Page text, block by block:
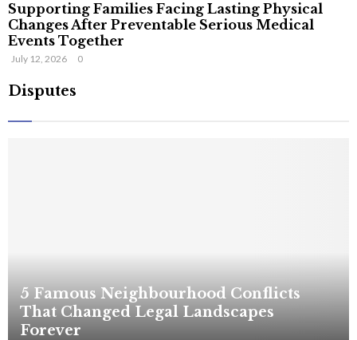
Supporting Families Facing Lasting Physical
Changes After Preventable Serious Medical
Events Together
July 12, 2026 0
Disputes
5 Famous Neighbourhood Conflicts
That Changed Legal Landscapes
Forever